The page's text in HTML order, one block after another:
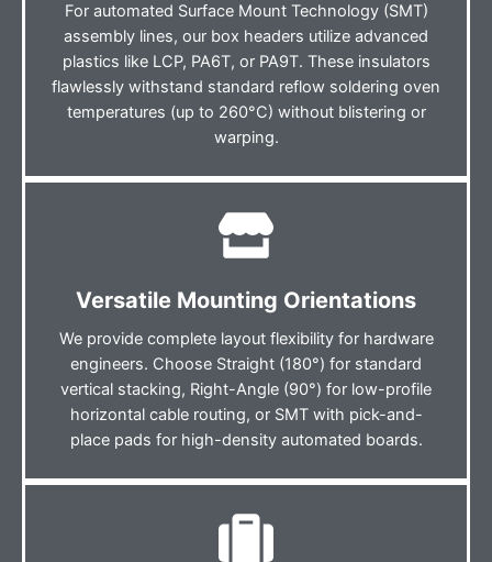
For automated Surface Mount Technology (SMT)
assembly lines, our box headers utilize advanced
plastics like LCP, PA6T, or PA9T. These insulators
flawlessly withstand standard reflow soldering oven
temperatures (up to 260°C) without blistering or
warping.
Versatile Mounting Orientations
We provide complete layout flexibility for hardware
engineers. Choose Straight (180°) for standard
vertical stacking, Right-Angle (90°) for low-profile
horizontal cable routing, or SMT with pick-and-
place pads for high-density automated boards.